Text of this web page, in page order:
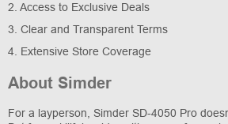
2. Access to Exclusive Deals
3. Clear and Transparent Terms
4. Extensive Store Coverage
About Simder
For a layperson, Simder SD-4050 Pro